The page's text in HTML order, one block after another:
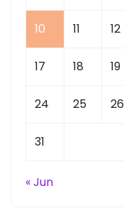
10 11 12
17 18 19
24 25 26
31
« Jun